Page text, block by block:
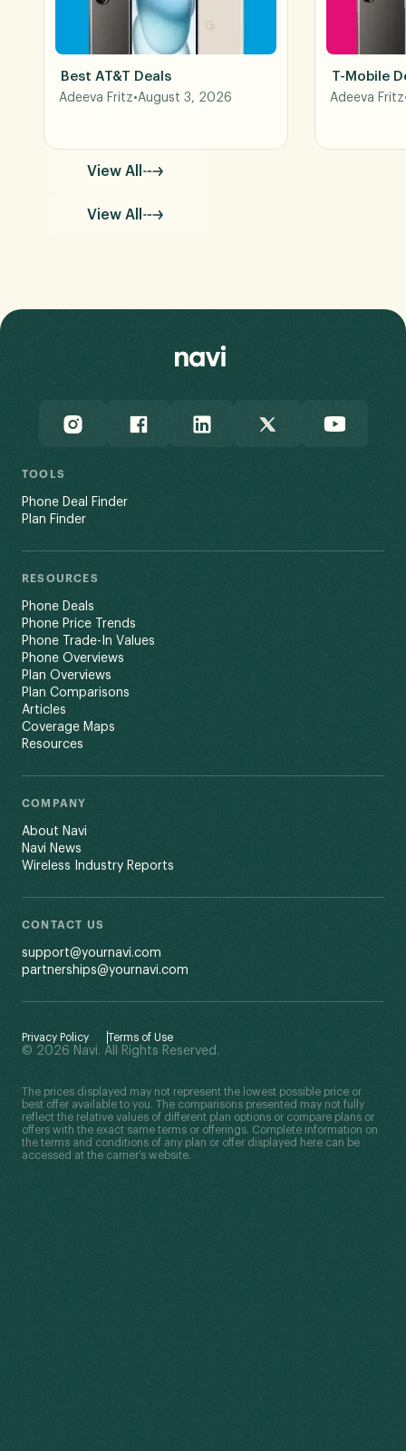
Best AT&T Deals
Adeeva Fritz•August 3, 2026
T-Mobile
Adeeva Fritz
View All
View All
TOOLS
Phone Deal Finder
Plan Finder
RESOURCES
Phone Deals
Phone Price Trends
Phone Trade-In Values
Phone Overviews
Plan Overviews
Plan Comparisons
Articles
Coverage Maps
Resources
COMPANY
About Navi
Navi News
Wireless Industry Reports
CONTACT US
support@yournavi.com
partnerships@yournavi.com
Privacy Policy Terms of Use
© 2026 Navi. All Rights Reserved.
The prices displayed may not represent the lowest possible price or
best offer available to you. The comparisons presented may not fully
reflect the relative values of different plan options or compare plans or
offers with the exact same terms or offerings. Complete information on
the terms and conditions of any plan or offer displayed here can be
accessed at the carrier’s website.